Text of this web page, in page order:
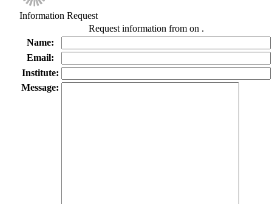
Information Request
Request information from on .
Name:
Email:
Institute:
Message: